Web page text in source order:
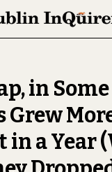
in
Grew
in a Year